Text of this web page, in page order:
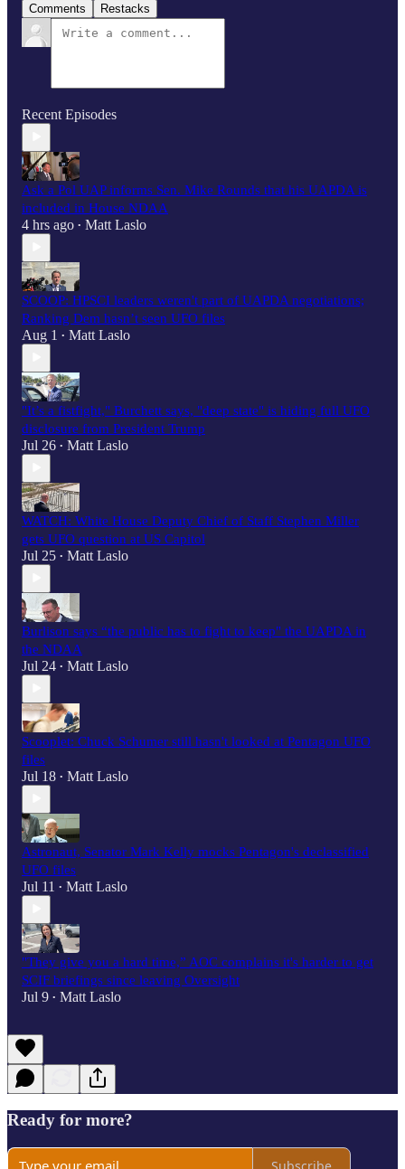
Comments Restacks
Recent Episodes
Ask a Pol UAP informs Sen. Mike Rounds that his UAPDA is
included in House NDAA
4 hrs ago • Matt Laslo
SCOOP: HPSCI leaders weren't part of UAPDA negotiations;
Ranking Dem hasn’t seen UFO files
Aug 1 • Matt Laslo
"It’s a fistfight," Burchett says, "deep state" is hiding full UFO
disclosure from President Trump
Jul 26 • Matt Laslo
WATCH: White House Deputy Chief of Staff Stephen Miller
gets UFO question at US Capitol
Jul 25 • Matt Laslo
Burlison says “the public has to fight to keep" the UAPDA in
the NDAA
Jul 24 • Matt Laslo
Scooplet: Chuck Schumer still hasn't looked at Pentagon UFO
files
Jul 18 • Matt Laslo
Astronaut, Senator Mark Kelly mocks Pentagon's declassified
UFO files
Jul 11 • Matt Laslo
"They give you a hard time,” AOC complains it's harder to get
SCIF briefings since leaving Oversight
Jul 9 • Matt Laslo
Ready for more?
Subscribe